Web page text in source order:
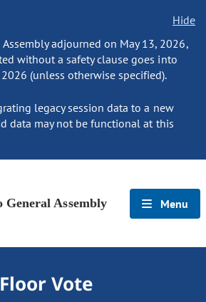
Hide
Assembly adjourned on May 13, 2026,
without a safety clause goes into
(unless otherwise specified).
legacy session data to a new
data may not be functional at this
General Assembly Menu
Floor Vote